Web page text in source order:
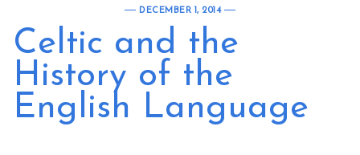
DECEMBER 1, 2014
Celtic and the
History of the
English Language